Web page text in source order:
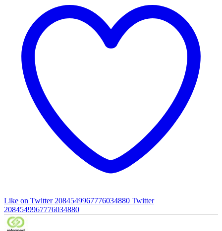
Like on Twitter 2084549967776034880 Twitter
2084549967776034880